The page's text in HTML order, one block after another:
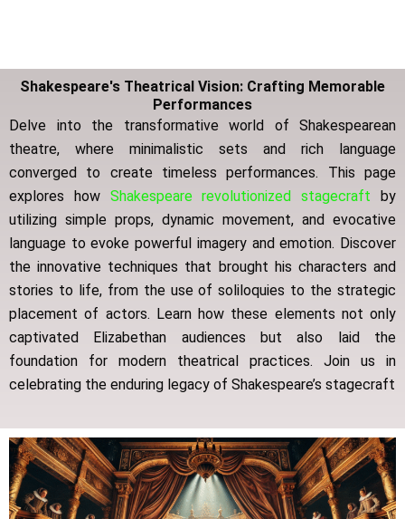
Shakespeare's Theatrical Vision: Crafting Memorable
Performances
Delve into the transformative world of Shakespearean
theatre, where minimalistic sets and rich language
converged to create timeless performances.
This page
explores how Shakespeare revolutionized stagecraft by
utilizing simple props, dynamic movement, and evocative
language to evoke powerful imagery and emotion. Discover
the innovative techniques that brought his characters and
stories to life, from the use of soliloquies to the strategic
placement of actors. Learn how these elements not only
captivated Elizabethan audiences but also laid the
foundation for modern theatrical practices.
Join us in
celebrating the enduring legacy of Shakespeare’s stagecraft